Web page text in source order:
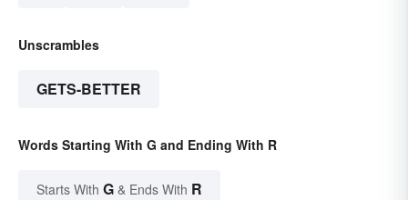
Unscrambles
GETS-BETTER
Words Starting With G and Ending With R
Starts With G & Ends With R